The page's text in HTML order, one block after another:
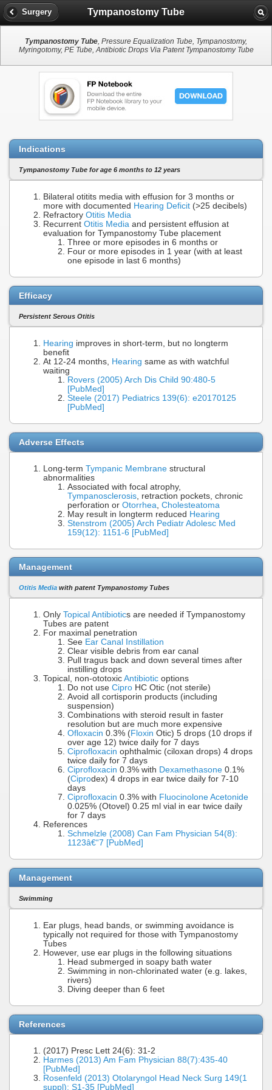
Surgery Tympanostomy Tube
Tympanostomy Tube, Pressure Equalization Tube, Tympanostomy,
Myringotomy, PE Tube, Antibiotic Drops Via Patent Tympanostomy Tube
Indications
Tympanostomy Tube for age 6 months to 12 years
Bilateral otitits media with effusion for 3 months or
more with documented Hearing Deficit (>25 decibels)
Refractory Otitis Media
Recurrent Otitis Media and persistent effusion at
evaluation for Tympanostomy Tube placement
Three or more episodes in 6 months or
Four or more episodes in 1 year (with at least
one episode in last 6 months)
Efficacy
Persistent Serous Otitis
Hearing improves in short-term, but no longterm
benefit
At 12-24 months, Hearing same as with watchful
waiting
Rovers (2005) Arch Dis Child 90:480-5
[PubMed]
Steele (2017) Pediatrics 139(6): e20170125
[PubMed]
Adverse Effects
Long-term Tympanic Membrane structural
abnormalities
Associated with focal atrophy,
Tympanosclerosis , retraction pockets, chronic
perforation or Otorrhea Cholesteatoma
May result in longterm reduced Hearing
Stenstrom (2005) Arch Pediatr Adolesc Med
159(12): 1151-6 [PubMed]
Management
Otitis Media with patent Tympanostomy Tubes
Only Topical Antibiotics are needed if Tympanostomy
Tubes are patent
For maximal penetration
See Ear Canal Instillation
Clear visible debris from ear canal
Pull tragus back and down several times after
instilling drops
Topical, non-ototoxic Antibiotic options
Do not use Cipro HC Otic (not sterile)
Avoid all cortisporin products (including
suspension)
Combinations with steroid result in faster
resolution but are much more expensive
Ofloxacin 0.3% (Floxin Otic) 5 drops (10 drops if
over age 12) twice daily for 7 days
Ciprofloxacin ophthalmic (ciloxan drops) 4 drops
twice daily for 7 days
Ciprofloxacin 0.3% with Dexamethasone 0.1%
(Ciprodex) 4 drops in ear twice daily for 7-10
days
Ciprofloxacin 0.3% with Fluocinolone Acetonide
0.025% (Otovel) 0.25 ml vial in ear twice daily
for 7 days
References
Schmelzle (2008) Can Fam Physician 54(8):
1123â€“7 [PubMed]
Management
Swimming
Ear plugs, head bands, or swimming avoidance is
typically not required for those with Tympanostomy
Tubes
However, use ear plugs in the following situations
Head submerged in soapy bath water
Swimming in non-chlorinated water (e.g. lakes,
rivers)
Diving deeper than 6 feet
References
(2017) Presc Lett 24(6): 31-2
Harmes (2013) Am Fam Physician 88(7):435-40
[PubMed]
Rosenfeld (2013) Otolaryngol Head Neck Surg 149(1
suppl): S1-35 [PubMed]